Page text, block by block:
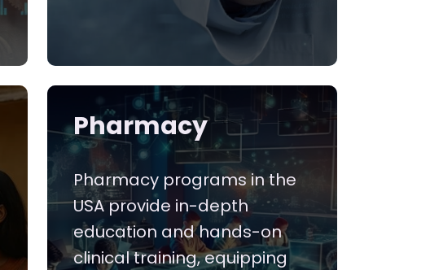
Pharmacy
Pharmacy programs in the
USA provide in-depth
education and hands-on
clinical training, equipping